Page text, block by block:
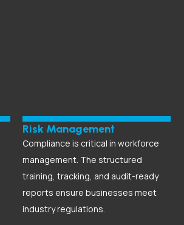
Risk Management
Compliance is critical in workforce
management. The structured
training, tracking, and audit-ready
reports ensure businesses meet
industry regulations.